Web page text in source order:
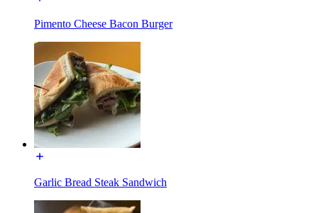
Pimento Cheese Bacon Burger
Garlic Bread Steak Sandwich